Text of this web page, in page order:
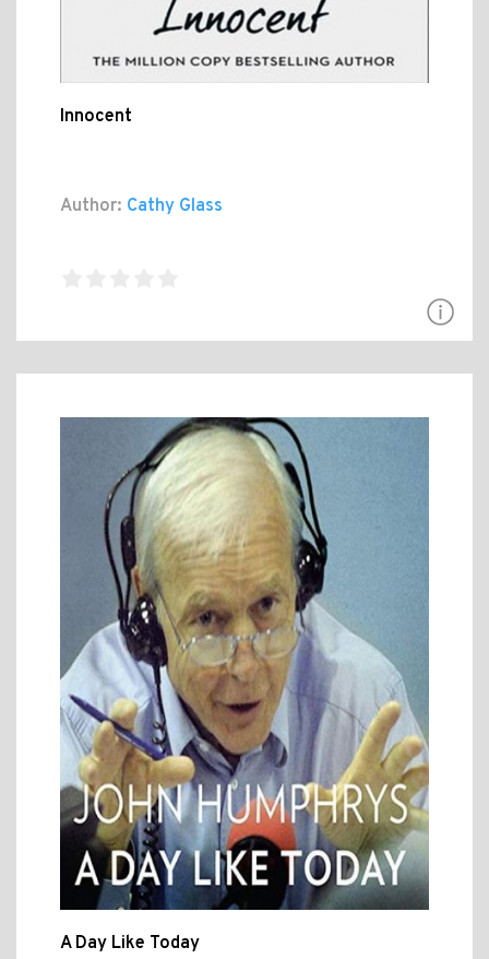
Innocent
Author: Cathy Glass
A Day Like Today